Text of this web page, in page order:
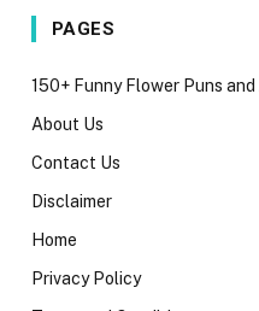
PAGES
150+ Funny Flower Puns
About Us
Contact Us
Disclaimer
Home
Privacy Policy